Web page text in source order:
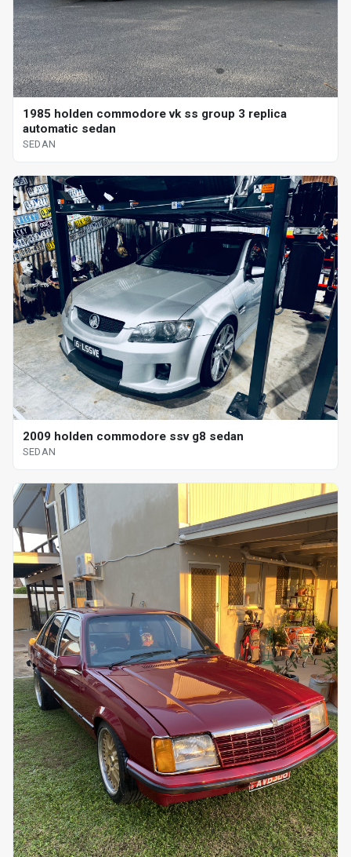
1985 holden commodore vk ss group 3 replica
automatic sedan
SEDAN
2009 holden commodore ssv g8 sedan
SEDAN